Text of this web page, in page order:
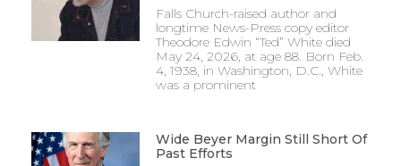
Falls Church-raised author and
longtime News-Press copy editor
Theodore Edwin “Ted” White died
May 24, 2026, at age 88. Born Feb.
4, 1938, in Washington, D.C., White
was a prominent
Wide Beyer Margin Still Short Of
Past Efforts